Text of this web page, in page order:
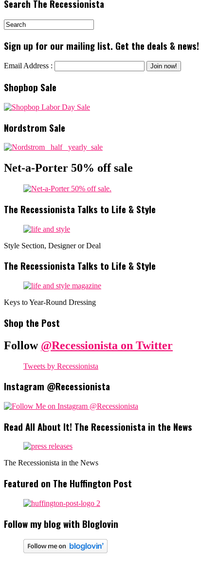
Search The Recessionista
Sign up for our mailing list. Get the deals & news!
Email Address :
Shopbop Sale
Nordstrom Sale
Net-a-Porter 50% off sale
The Recessionista Talks to Life & Style
Style Section, Designer or Deal
The Recessionista Talks to Life & Style
Keys to Year-Round Dressing
Shop the Post
Follow @Recessionista on Twitter
Tweets by Recessionista
Instagram @Recessionista
Read All About It! The Recessionista in the News
The Recessionista in the News
Featured on The Huffington Post
Follow my blog with Bloglovin